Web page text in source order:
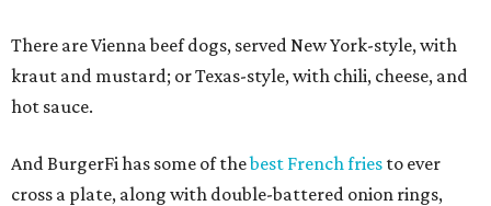
There are Vienna beef dogs, served New York-style, with
kraut and mustard; or Texas-style, with chili, cheese, and
hot sauce.
And BurgerFi has some of thebest French fries to ever
cross a plate, along with double-battered onion rings,